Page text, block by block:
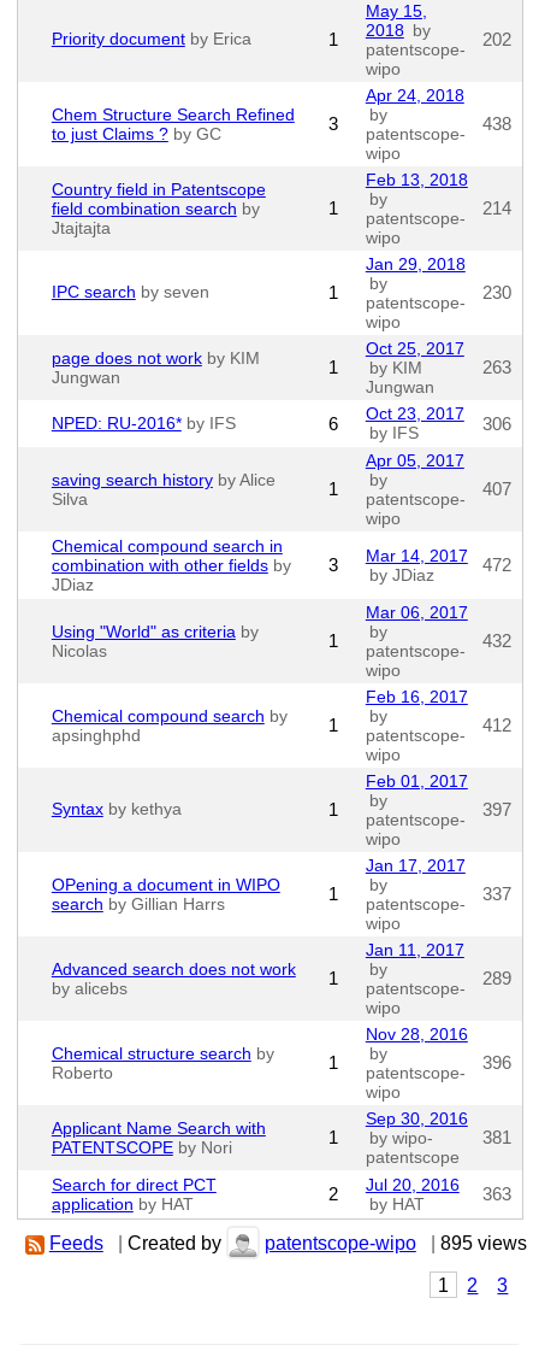
Priority document by Erica 1
May 15,
2018 by
patentscope-
wipo
202
Chem Structure Search Refined
to just Claims ? by GC 3
Apr 24, 2018
by
patentscope-
wipo
438
Country field in Patentscope
field combination search by
Jtajtajta
1
Feb 13, 2018
by
patentscope-
wipo
214
IPC search by seven 1
Jan 29, 2018
by
patentscope-
wipo
230
page does not work by KIM
Jungwan
1
Oct 25, 2017
by KIM
Jungwan
263
NPED: RU-2016* by IFS 6
Oct 23, 2017
by IFS
306
saving search history by Alice
Silva
1
Apr 05, 2017
by
patentscope-
wipo
407
Chemical compound search in
combination with other fields by
JDiaz
3
Mar 14, 2017
by JDiaz
472
Using "World" as criteria by
Nicolas
1
Mar 06, 2017
by
patentscope-
wipo
432
Chemical compound search by
apsinghphd
1
Feb 16, 2017
by
patentscope-
wipo
412
Syntax by kethya 1
Feb 01, 2017
by
patentscope-
wipo
397
OPening a document in WIPO
search by Gillian Harrs 1
Jan 17, 2017
by
patentscope-
wipo
337
Advanced search does not work
by alicebs
1
Jan 11, 2017
by
patentscope-
wipo
289
Chemical structure search by
Roberto
1
Nov 28, 2016
by
patentscope-
wipo
396
Applicant Name Search with
PATENTSCOPE by Nori 1
Sep 30, 2016
by wipo-
patentscope
381
Search for direct PCT
application by HAT 2
Jul 20, 2016
by HAT
363
1 2 3
Feeds Created by patentscope-wipo 895 views